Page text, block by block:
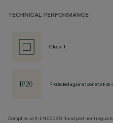
TECHNICAL PERFORMANCE
Class II
Protected against
Complies with EN60598-1 and pertinent